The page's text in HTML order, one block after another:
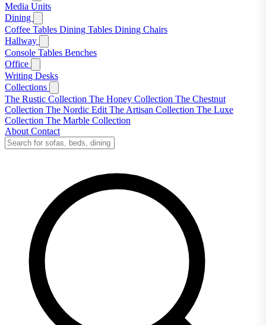
Media Units
Dining
Coffee Tables Dining Tables Dining Chairs
Hallway
Console Tables Benches
Office
Writing Desks
Collections
The Rustic Collection The Honey Collection The Chestnut
Collection The Nordic Edit The Artisan Collection The Luxe
Collection The Marble Collection
About Contact